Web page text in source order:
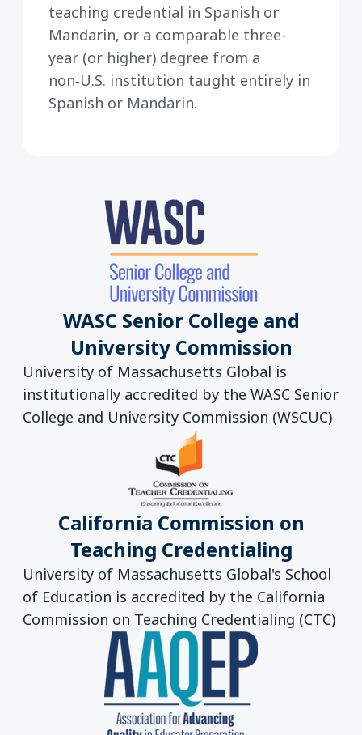
teaching credential in Spanish or
Mandarin, or a comparable three-
year (or higher) degree from a
non‑U.S. institution taught entirely in
Spanish or Mandarin.
WASC Senior College and
University Commission
University of Massachusetts Global is
institutionally accredited by the WASC Senior
College and University Commission (WSCUC)
California Commission on
Teaching Credentialing
University of Massachusetts Global's School
of Education is accredited by the California
Commission on Teaching Credentialing (CTC)